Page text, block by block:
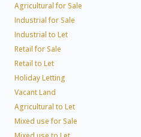
Agricultural for Sale
Industrial for Sale
Industrial to Let
Retail for Sale
Retail to Let
Holiday Letting
Vacant Land
Agricultural to Let
Mixed use for Sale